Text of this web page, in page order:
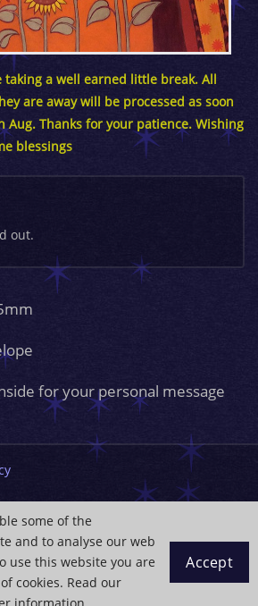
taking a well earned little break. All
are away will be processed as soon
Aug. Thanks for your patience. Wishing
blessings
out.
for your personal message
© 2026 Wendy Andrew
some of the
and to analyse our web
use this website you are
cookies. Read our
Accept